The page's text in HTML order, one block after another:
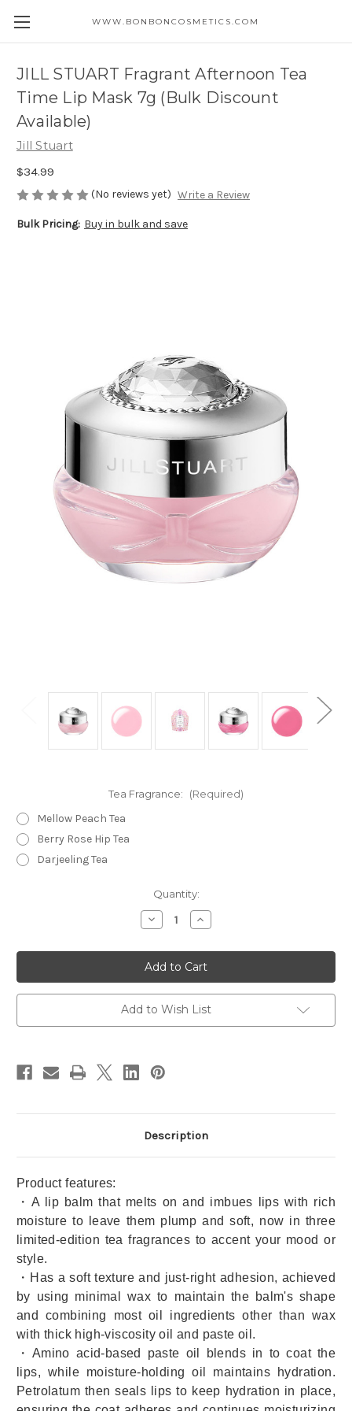
WWW.BONBONCOSMETICS.COM
JILL STUART Fragrant Afternoon Tea
Time Lip Mask 7g (Bulk Discount
Available)
Jill Stuart
$34.99
(No reviews yet) Write a Review
Bulk Pricing: Buy in bulk and save
Tea Fragrance: (Required)
Mellow Peach Tea
Berry Rose Hip Tea
Darjeeling Tea
Quantity:
Decrease
Quantity
JILL
STUART
Fragrant
Afternoon
Tea
Time
Lip
Mask
Discount
Available)
Increase
Quantity
JILL
STUART
Fragrant
Afternoon
Tea
Time
Lip
Mask
Add to Wish List
Description
Product features:
・A lip balm that melts on and imbues lips with rich
moisture to leave them plump and soft, now in three
limited-edition tea fragrances to accent your mood or
style.
・Has a soft texture and just-right adhesion, achieved
by using minimal wax to maintain the balm's shape
and combining most oil ingredients other than wax
with thick high-viscosity oil and paste oil.
・Amino acid-based paste oil blends in to coat the
lips, while moisture-holding oil maintains hydration.
Petrolatum then seals lips to keep hydration in place,